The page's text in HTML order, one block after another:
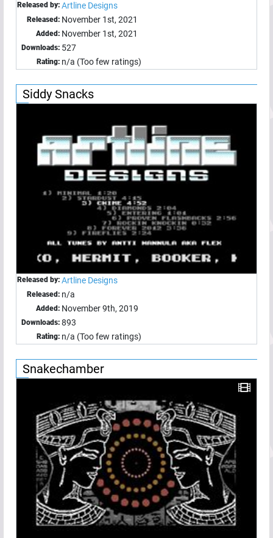
Released by: Artline Designs
Released: November 1st, 2021
Added: November 1st, 2021
Downloads: 527
Rating: n/a (Too few ratings)
Siddy Snacks
Released by: Artline Designs
Released: n/a
Added: November 9th, 2019
Downloads: 893
Rating: n/a (Too few ratings)
Snakechamber